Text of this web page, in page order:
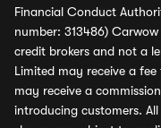
Financial Conduct
number: 313486)
credit brokers and not a
Limited may receive a
may receive a
introducing customers.